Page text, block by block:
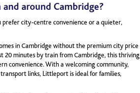
around Cambridge?
prefer city-centre convenience or a quieter,
in Cambridge without the premium city price
20 minutes by train from Cambridge, this thriving
convenience. With a welcoming community,
links, Littleport is ideal for families,